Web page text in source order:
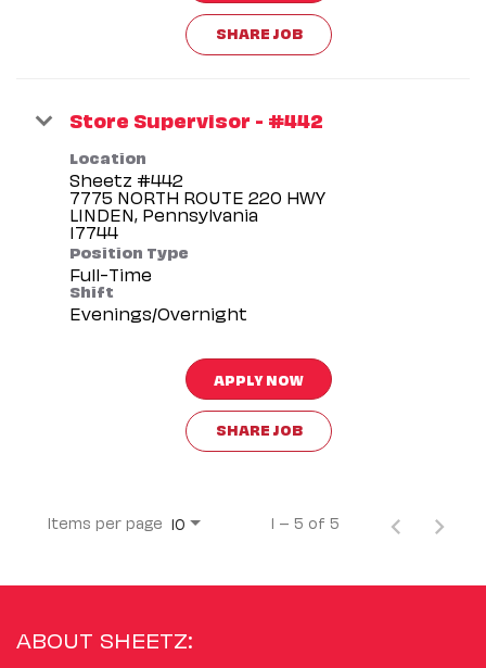
SHARE JOB
Store Supervisor - #442
Location
Sheetz #442
7775 NORTH ROUTE 220 HWY
LINDEN, Pennsylvania
Position Type
Full-Time
Shift
Evenings/Overnight
APPLY NOW
SHARE JOB
Items per page 10 1 – 5 of 5
ABOUT SHEETZ: